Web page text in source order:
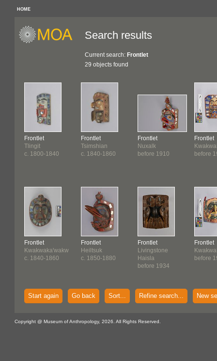
HOME
Search results
Current search: Frontlet
29 objects found
Frontlet
Tlingit
c. 1800-1840
Frontlet
Kwakwaka'wakw
c. 1840-1860
Frontlet
Tsimshian
c. 1840-1860
Frontlet
Heiltsuk
c. 1850-1880
Frontlet
Nuxalk
before 1910
Frontlet
Livingstone
Haisla
before 1934
Frontlet
before
Frontlet
before
Start again Go back Sort... Refine search... New
Copyright @ Museum of Anthropology, 2026. All Rights Reserved.